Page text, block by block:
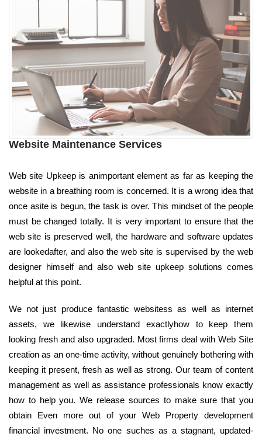
Website Maintenance Services
Web site Upkeep is animportant element as far as keeping the
website in a breathing room is concerned. It is a wrong idea that
once asite is begun, the task is over. This mindset of the people
must be changed totally. It is very important to ensure that the
web site is preserved well, the hardware and software updates
are lookedafter, and also the web site is supervised by the web
designer himself and also web site upkeep solutions comes
helpful at this point.
We not just produce fantastic websitess as well as internet
assets, we likewise understand exactlyhow to keep them
looking fresh and also upgraded. Most firms deal with Web Site
creation as an one-time activity, without genuinely bothering with
keeping it present, fresh as well as strong. Our team of content
management as well as assistance professionals know exactly
how to help you. We release sources to make sure that you
obtain Even more out of your Web Property development
financial investment. No one suches as a stagnant, updated-